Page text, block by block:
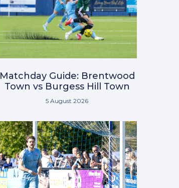
Matchday Guide: Brentwood
Town vs Burgess Hill Town
5 August 2026